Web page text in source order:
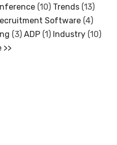
(10) Trends(13)
Software (4)
(3)ADP (1) Industry (10)
>>